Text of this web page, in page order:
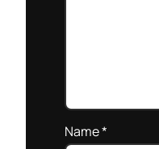
Name*